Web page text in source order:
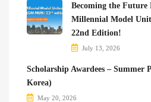
Becoming the Future
Millennial Model
22nd Edition!
July 13, 2026
Scholarship Awardees – Summer
Korea)
May 20, 2026